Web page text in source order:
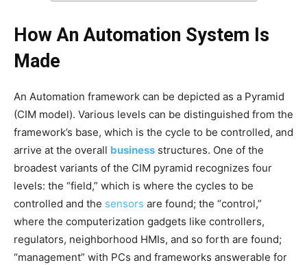
How An Automation System Is
Made
An Automation framework can be depicted as a Pyramid
(CIM model). Various levels can be distinguished from the
framework’s base, which is the cycle to be controlled, and
arrive at the overall business structures. One of the
broadest variants of the CIM pyramid recognizes four
levels: the “field,” which is where the cycles to be
controlled and the sensors are found; the “control,”
where the computerization gadgets like controllers,
regulators, neighborhood HMIs, and so forth are found;
“management” with PCs and frameworks answerable for